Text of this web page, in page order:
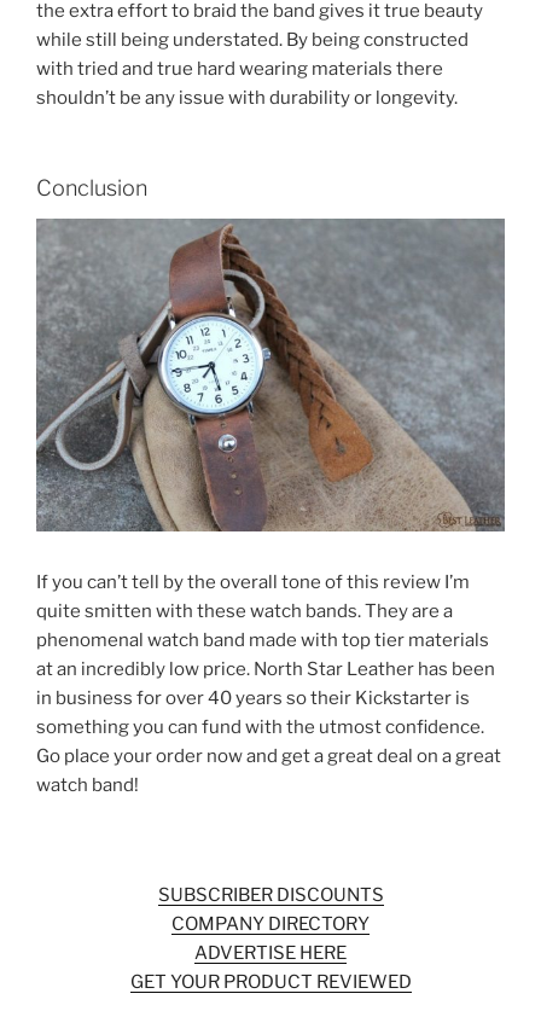
the extra effort to braid the band gives it true beauty
while still being understated. By being constructed
with tried and true hard wearing materials there
shouldn’t be any issue with durability or longevity.
Conclusion
If you can’t tell by the overall tone of this review I’m
quite smitten with these watch bands. They are a
phenomenal watch band made with top tier materials
at an incredibly low price. North Star Leather has been
in business for over 40 years so their Kickstarter is
something you can fund with the utmost confidence.
Go place your order now and get a great deal on a great
watch band!
SUBSCRIBER DISCOUNTS
COMPANY DIRECTORY
ADVERTISE HERE
GET YOUR PRODUCT REVIEWED